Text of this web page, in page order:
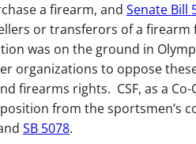
a firearm, and Senate Bill
or transferors of a
was on the ground in
organizations to oppose
firearms rights. CSF, as a Co-
from the sportsmen’s
SB 5078.